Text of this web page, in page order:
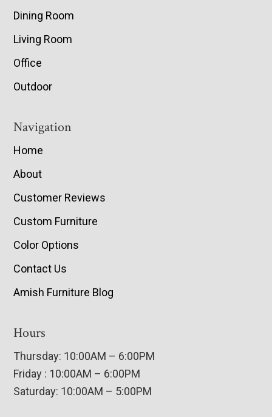
Dining Room
Living Room
Office
Outdoor
Navigation
Home
About
Customer Reviews
Custom Furniture
Color Options
Contact Us
Amish Furniture Blog
Hours
Thursday: 10:00AM – 6:00PM
Friday : 10:00AM – 6:00PM
Saturday: 10:00AM – 5:00PM